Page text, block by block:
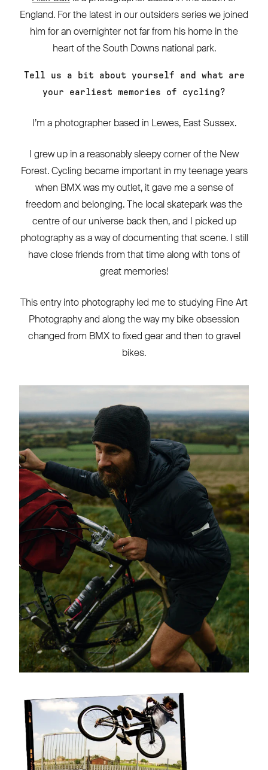
England. For the latest in our outsiders series we joined
him for an overnighter not far from his home in the
heart of the South Downs national park.
Tell us a bit about yourself and what are
your earliest memories of cycling?
I’m a photographer based in Lewes, East Sussex.
I grew up in a reasonably sleepy corner of the New
Forest. Cycling became important in my teenage years
when BMX was my outlet, it gave me a sense of
freedom and belonging. The local skatepark was the
centre of our universe back then, and I picked up
photography as a way of documenting that scene. I still
have close friends from that time along with tons of
great memories!
This entry into photography led me to studying Fine Art
Photography and along the way my bike obsession
changed from BMX to fixed gear and then to gravel
bikes.